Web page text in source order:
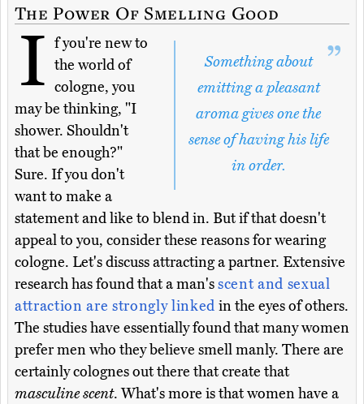
The Power Of Smelling Good
Something about
emitting a pleasant
aroma gives one the
sense of having his life
in order.
I f you're new to
the world of
cologne, you
may be thinking, "I
shower. Shouldn't
that be enough?"
Sure. If you don't
want to make a
statement and like to blend in. But if that doesn't
appeal to you, consider these reasons for wearing
cologne. Let's discuss attracting a partner. Extensive
research has found that a man'sscent and sexual
attraction are strongly linked in the eyes of others.
The studies have essentially found that many women
prefer men who they believe smell manly. There are
certainly colognes out there that create that
masculine scent. What's more is that women have a